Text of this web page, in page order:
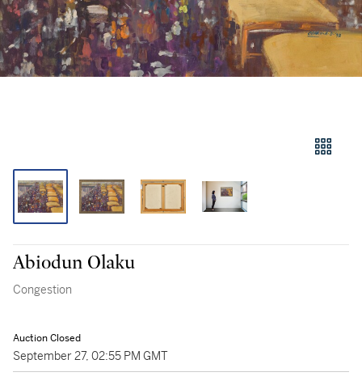
Abiodun Olaku
Congestion
Auction Closed
September 27, 02:55 PM GMT